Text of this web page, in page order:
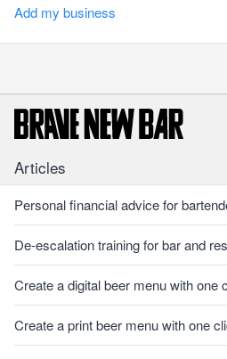
Add my business
Articles
Personal financial advice for
De-escalation training for bar and
Create a digital beer menu with one
Create a print beer menu with one